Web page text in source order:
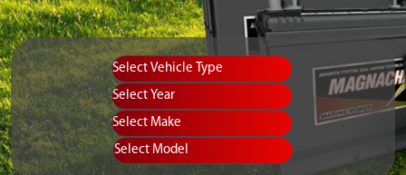
Vehicle Type Equipment Type
Year
Select Make
Select Model